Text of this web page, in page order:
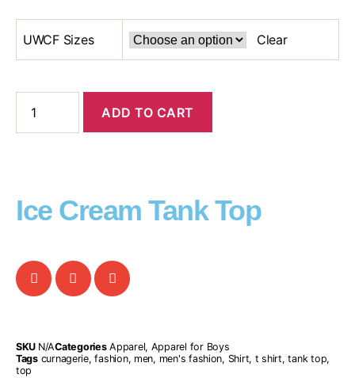
UWCF Sizes Clear
ADD TO CART
Ice Cream Tank Top
SKU N/ACategories Apparel, Apparel for Boys
Tags curnagerie,fashion, men, men's fashion, Shirt, t shirt,tank top,
top